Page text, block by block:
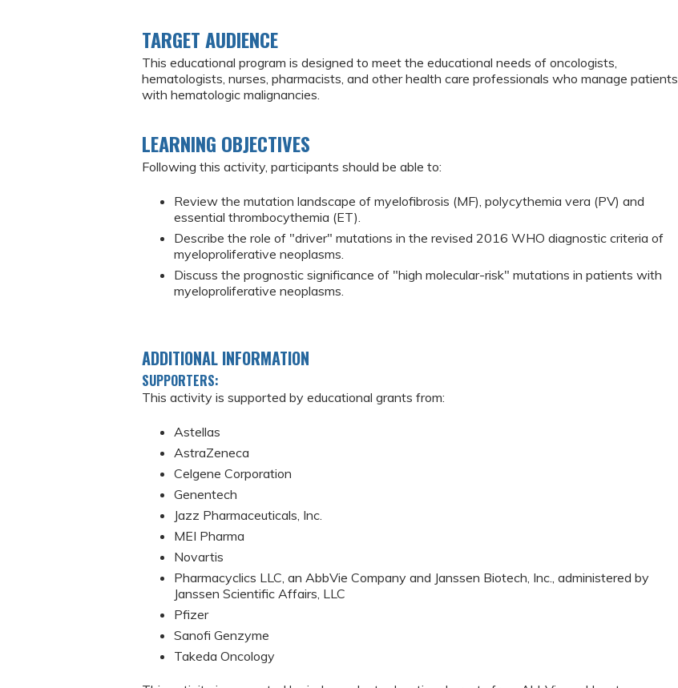
TARGET AUDIENCE
This educational program is designed to meet the educational needs of oncologists,
hematologists, nurses, pharmacists, and other health care professionals who manage patients
with hematologic malignancies.
LEARNING OBJECTIVES
Following this activity, participants should be able to:
Review the mutation landscape of myelofibrosis (MF), polycythemia vera (PV) and
essential thrombocythemia (ET).
Describe the role of "driver" mutations in the revised 2016 WHO diagnostic criteria of
myeloproliferative neoplasms.
Discuss the prognostic significance of "high molecular-risk" mutations in patients with
myeloproliferative neoplasms.
ADDITIONAL INFORMATION
SUPPORTERS:
This activity is supported by educational grants from:
Astellas
AstraZeneca
Celgene Corporation
Genentech
Jazz Pharmaceuticals, Inc.
MEI Pharma
Novartis
Pharmacyclics LLC, an AbbVie Company and Janssen Biotech, Inc., administered by
Janssen Scientific Affairs, LLC
Pfizer
Sanofi Genzyme
Takeda Oncology